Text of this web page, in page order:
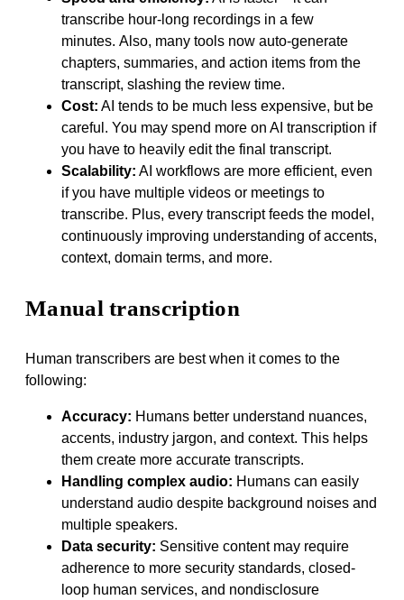
transcribe hour-long recordings in a few
minutes. Also, many tools now auto-generate
chapters, summaries, and action items from the
transcript, slashing the review time.
Cost: AI tends to be much less expensive, but be
careful. You may spend more on AI transcription if
you have to heavily edit the final transcript.
Scalability: AI workflows are more efficient, even
if you have multiple videos or meetings to
transcribe. Plus, every transcript feeds the model,
continuously improving understanding of accents,
context, domain terms, and more.
Manual transcription
Human transcribers are best when it comes to the
following:
Accuracy: Humans better understand nuances,
accents, industry jargon, and context. This helps
them create more accurate transcripts.
Handling complex audio: Humans can easily
understand audio despite background noises and
multiple speakers.
Data security: Sensitive content may require
adherence to more security standards, closed-
loop human services, and nondisclosure